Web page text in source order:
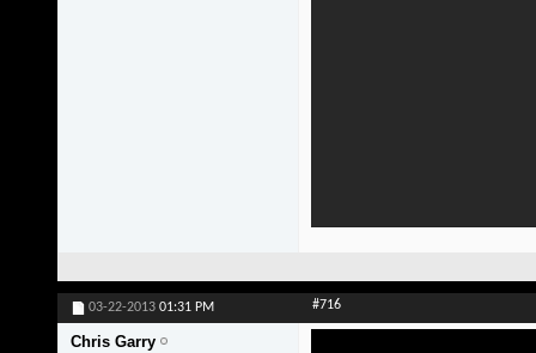
03-22-2013 01:31 PM #716
Chris Garry